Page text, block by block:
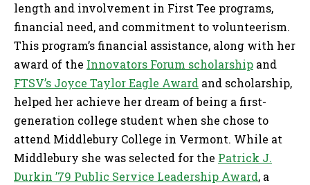
length and involvement in First Tee programs,
financial need, and commitment to volunteerism.
This program’s financial assistance, along with her
award of the Innovators Forum scholarship and
FTSV’s Joyce Taylor Eagle Award and scholarship,
helped her achieve her dream of being a first-
generation college student when she chose to
attend Middlebury College in Vermont. While at
Middlebury she was selected for the Patrick J.
Durkin ’79 Public Service Leadership Award, a